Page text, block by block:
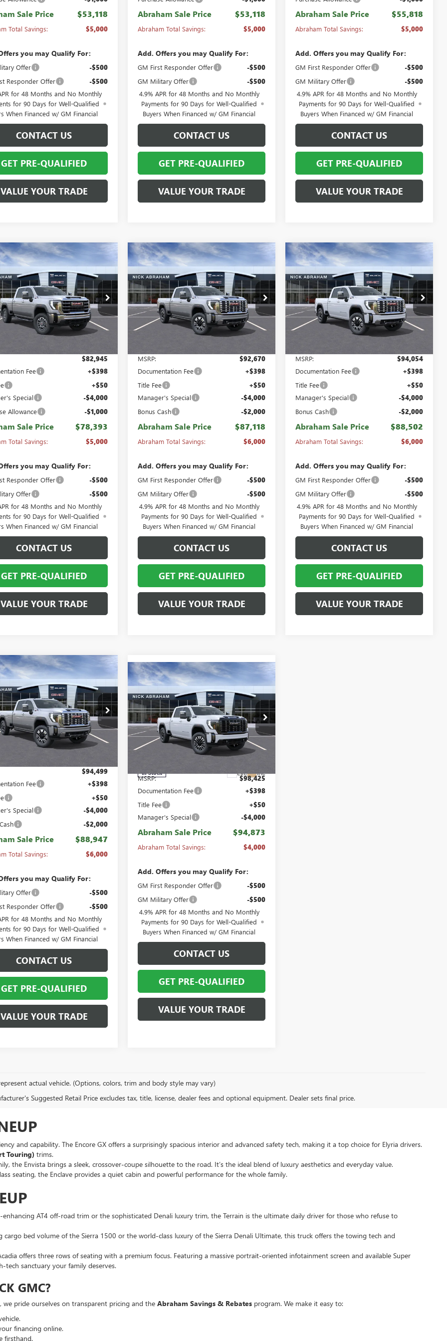
Sale Price $53,118
Total Savings: $5,000
you may Qualify For:
Offer -$500
Responder Offer -$500
for 48 Months and No Monthly
for 90 Days for Well-Qualified
When Financed w/ GM Financial
CONTACT US
GET PRE-QUALIFIED
VALUE YOUR TRADE
Abraham Sale Price $53,118
Abraham Total Savings: $5,000
Add. Offers you may Qualify For:
GM First Responder Offer -$500
GM Military Offer -$500
4.9% APR for 48 Months and No Monthly
Payments for 90 Days for Well-Qualified
Buyers When Financed w/ GM Financial
CONTACT US
GET PRE-QUALIFIED
VALUE YOUR TRADE
Abraham Sale Price $55,818
Abraham Total Savings: $5,000
Add. Offers you may Qualify For:
GM First Responder Offer -$500
GM Military Offer -$500
4.9% APR for 48 Months and No Monthly
Payments for 90 Days for Well-Qualified
Buyers When Financed w/ GM Financial
CONTACT US
GET PRE-QUALIFIED
VALUE YOUR TRADE
GMC SIERRA
CREW CAB
BOX 4-
DRIVE SLT
Offer
Price Drop
Stock:B8464000
TK20743
SALE
$5,000
ABRAHAM
SAVINGS &
REBATES
$82,945
Fee +$398
+$50
Special -$4,000
Allowance -$1,000
Sale Price $78,393
Total Savings: $5,000
you may Qualify For:
Responder Offer -$500
Offer -$500
for 48 Months and No Monthly
for 90 Days for Well-Qualified
When Financed w/ GM Financial
CONTACT US
GET PRE-QUALIFIED
VALUE YOUR TRADE
Vehicle NEW2026GMC SIERRA
2500 HDCREW CAB
STANDARD BOX 4-
WHEEL DRIVE DENALI
Special Offer
Price Drop
VIN:
1GT4UREY9TF329094Stock:B8471200
Model:TK20743
$87,118
ABRAHAM SALE
PRICE
$6,000
ABRAHAM
SAVINGS &
REBATES
MSRP:
$92,670
Documentation Fee +$398
Title Fee +$50
Manager's Special -$4,000
Bonus Cash -$2,000
Abraham Sale Price $87,118
Abraham Total Savings: $6,000
Add. Offers you may Qualify For:
GM First Responder Offer -$500
GM Military Offer -$500
4.9% APR for 48 Months and No Monthly
Payments for 90 Days for Well-Qualified
Buyers When Financed w/ GM Financial
CONTACT US
GET PRE-QUALIFIED
VALUE YOUR TRADE
Compare Vehicle NEW2026GMC SIERRA
2500 HDCREW CAB
STANDARD BOX 4-
WHEEL DRIVE DENALI
Special Offer
Price Drop
VIN:
1GT4UREY2TF317112Stock:B8474200
Model:TK20743
$88,502
ABRAHAM SALE
PRICE
$6,000
ABRAHAM
SAVINGS &
REBATES
MSRP:
$94,054
Documentation Fee +$398
Title Fee +$50
Manager's Special -$4,000
Bonus Cash -$2,000
Abraham Sale Price $88,502
Abraham Total Savings: $6,000
Add. Offers you may Qualify For:
GM First Responder Offer -$500
GM Military Offer -$500
4.9% APR for 48 Months and No Monthly
Payments for 90 Days for Well-Qualified
Buyers When Financed w/ GM Financial
CONTACT US
GET PRE-QUALIFIED
VALUE YOUR TRADE
Compare Vehicle
GMC SIERRA
CREW CAB
BOX 4-WHEEL
DENALI
Offer
Price Drop
Stock:B8474100
TK20943
SALE
$6,000
ABRAHAM
SAVINGS &
REBATES
$94,499
Fee +$398
+$50
Special -$4,000
-$2,000
Sale Price $88,947
Total Savings: $6,000
you may Qualify For:
Offer -$500
Responder Offer -$500
for 48 Months and No Monthly
for 90 Days for Well-Qualified
When Financed w/ GM Financial
CONTACT US
GET PRE-QUALIFIED
VALUE YOUR TRADE
Vehicle
NEW2026GMC SIERRA
2500 HDCREW CAB
STANDARD BOX 4-
WHEEL DRIVE DENALI
ULTIMATE
Special Offer
Price Drop
VIN:1GT4UXEY2TF337901Stock:B8471500
In Stock Ext. Int.
$94,873
ABRAHAM SALE
PRICE
$4,000
ABRAHAM
SAVINGS &
REBATES
MSRP:
$98,425
Documentation Fee +$398
Title Fee +$50
Manager's Special -$4,000
Abraham Sale Price $94,873
Abraham Total Savings: $4,000
Add. Offers you may Qualify For:
GM First Responder Offer -$500
GM Military Offer -$500
4.9% APR for 48 Months and No Monthly
Payments for 90 Days for Well-Qualified
Buyers When Financed w/ GM Financial
CONTACT US
GET PRE-QUALIFIED
VALUE YOUR TRADE
Compare Vehicle
actual vehicle. (Options, colors, trim and body style may vary)
Suggested Retail Price excludes tax, title, license, dealer fees and optional equipment. Dealer sets final price.
and capability. The Encore GX offers a surprisingly spacious interior and advanced safety tech, making it a top choice for Elyria drivers.
Touring) trims.
the Envista brings a sleek, crossover-coupe silhouette to the road. It’s the ideal blend of luxury aesthetics and everyday value.
seating, the Enclave provides a quiet cabin and powerful performance for the whole family.
AT4 off-road trim or the sophisticated Denali luxury trim, the Terrain is the ultimate daily driver for those who refuse to
cargo bed volume of the Sierra 1500 or the world-class luxury of the Sierra Denali Ultimate, this truck offers the towing tech and
offers three rows of seating with a premium focus. Featuring a massive portrait-oriented infotainment screen and available Super
tech sanctuary your family deserves.
GMC?
pride ourselves on transparent pricing and the Abraham Savings & Rebates program. We make it easy to:
financing online.
firsthand.